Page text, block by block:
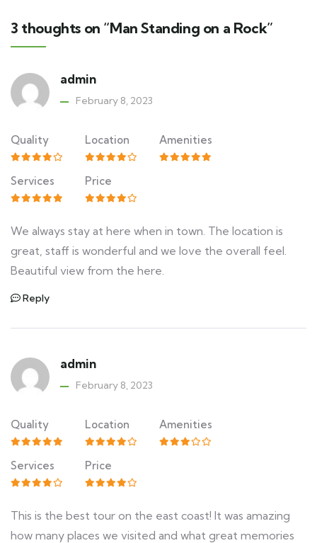
3 thoughts on “Man Standing on a Rock”
admin
February 8, 2023
Quality Location Amenities
Services Price
We always stay at here when in town. The location is
great, staff is wonderful and we love the overall feel.
Beautiful view from the here.
Reply
admin
February 8, 2023
Quality Location Amenities
Services Price
This is the best tour on the east coast! It was amazing
how many places we visited and what great memories